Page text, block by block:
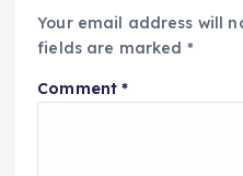
Your email address will
fields are marked *
Comment*